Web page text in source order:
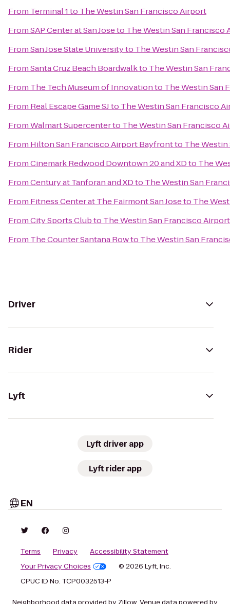
From Terminal 1to The Westin San Francisco Airport
FromSAP Center at San Joseto The Westin San Francisco
FromSan Jose State Universityto The Westin San
FromSanta Cruz Beach Boardwalkto The Westin San
From The Tech Museum of Innovationto The Westin San
From Real Escape Game SJto The Westin San Francisco
FromWalmart Supercenterto The Westin San Francisco
From Hilton San Francisco Airport Bayfrontto The
FromCinemark Redwood Downtown 20 and XDto The
FromCentury at Tanforan and XDto The Westin San
From Fitness Center at The Fairmont San Joseto The
FromCity Sports Clubto The Westin San Francisco Airport
From The Counter Santana Rowto The Westin San
Driver
Rider
Lyft
Lyft driver app
Lyft rider app
EN
Terms Privacy
Accessibility Statement
Your Privacy Choices
© 2026 Lyft, Inc.
CPUC ID No. TCP0032513-P